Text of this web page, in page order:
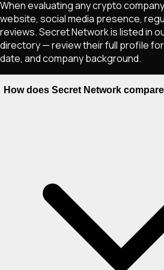
When evaluating any crypto
website, social media presence,
reviews. Secret Network is listed in
directory — review their full profile
date, and company background.
How does Secret Network